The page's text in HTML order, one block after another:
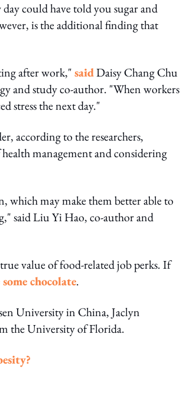
could have told you sugar and
is the additional finding that
after work,"saidDaisy Chang Chu
and study co-author. "When workers
stress the next day."
according to the researchers,
management and considering
which may make them better able to
said Liu Yi Hao, co-author and
value of food-related job perks. If
some chocolate.
University in China, Jaclyn
the University of Florida.